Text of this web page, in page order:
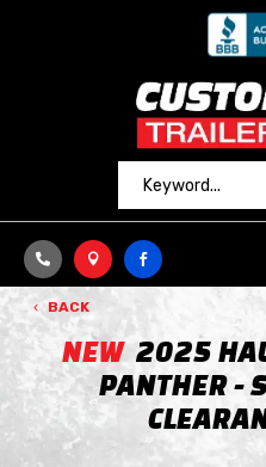
  
BACK
NEW 2025
PANTHER -